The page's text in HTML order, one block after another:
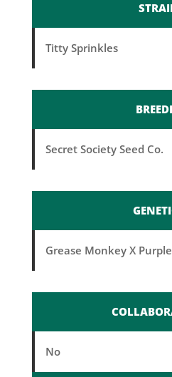
Titty Sprinkles
Secret Society Seed Co.
Grease Monkey X
No